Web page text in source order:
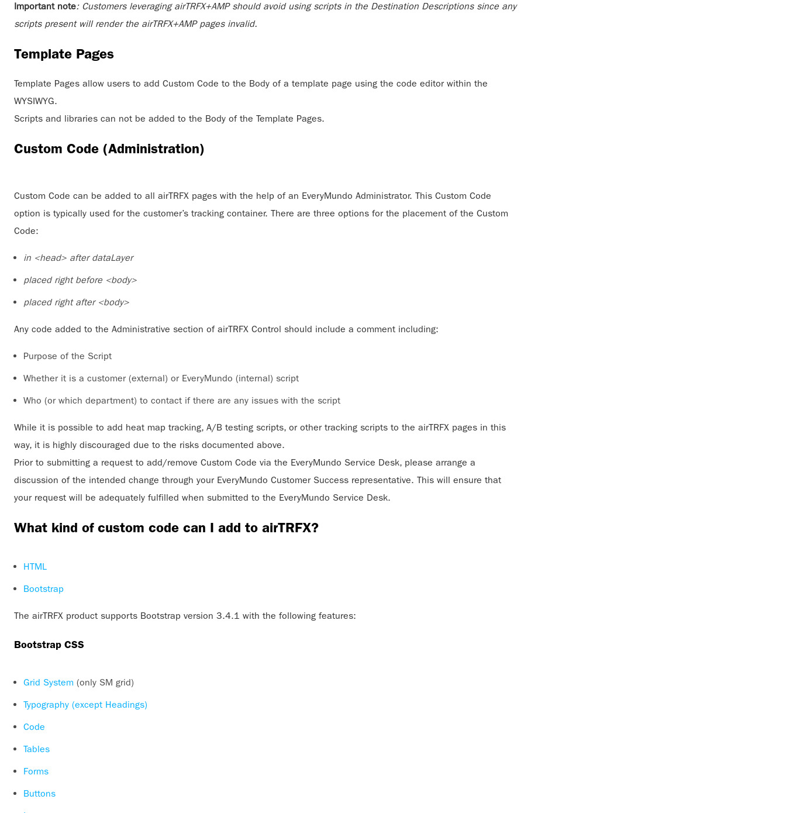
Important note: Customers leveraging airTRFX+AMP should avoid using scripts in the Destination Descriptions since any
scripts present will render the airTRFX+AMP pages invalid.
Template Pages
Template Pages allow users to add Custom Code to the Body of a template page using the code editor within the
WYSIWYG.
Scripts and libraries can not be added to the Body of the Template Pages.
Custom Code (Administration)
Custom Code can be added to all airTRFX pages with the help of an EveryMundo Administrator. This Custom Code
option is typically used for the customer’s tracking container. There are three options for the placement of the Custom
Code:
in <head> after dataLayer
placed right before <body>
placed right after <body>
Any code added to the Administrative section of airTRFX Control should include a comment including:
Purpose of the Script
Whether it is a customer (external) or EveryMundo (internal) script
Who (or which department) to contact if there are any issues with the script
While it is possible to add heat map tracking, A/B testing scripts, or other tracking scripts to the airTRFX pages in this
way, it is highly discouraged due to the risks documented above.
Prior to submitting a request to add/remove Custom Code via the EveryMundo Service Desk, please arrange a
discussion of the intended change through your EveryMundo Customer Success representative. This will ensure that
your request will be adequately fulfilled when submitted to the EveryMundo Service Desk.
What kind of custom code can I add to airTRFX?
HTML
Bootstrap
The airTRFX product supports Bootstrap version 3.4.1 with the following features:
Bootstrap CSS
Grid System (only SM grid)
Typography (except Headings)
Code
Tables
Forms
Buttons